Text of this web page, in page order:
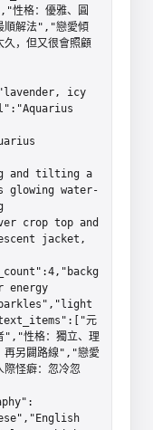
性格：優雅、圓
順解法","戀愛傾
，但又很會照顧
icy
and tilting a
water-
crop top and
jacket,
energy
元
","性格：獨立、理
再另闢路線","戀愛
怪癖：忽冷忽